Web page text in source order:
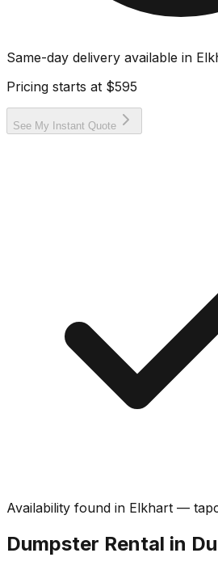
Same-day delivery available in
Pricing starts at $595
See My Instant Quote
Availability found in Elkhart — tap
Dumpster Rental in